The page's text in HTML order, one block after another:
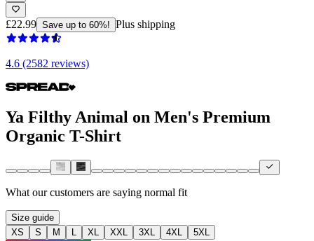
£22.99 Save up to 60%! Plus shipping
4.6 (2582 reviews)
Ya Filthy Animal on Men's Premium
Organic T-Shirt
What our customers are saying normal fit
Size guide
XS
S M L XL XXL 3XL 4XL
5XL